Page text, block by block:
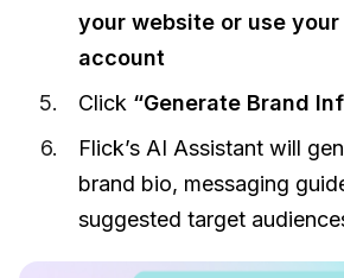
your website or use
account
Click “Generate Brand
Flick’s AI Assistant will
brand bio, messaging
suggested target